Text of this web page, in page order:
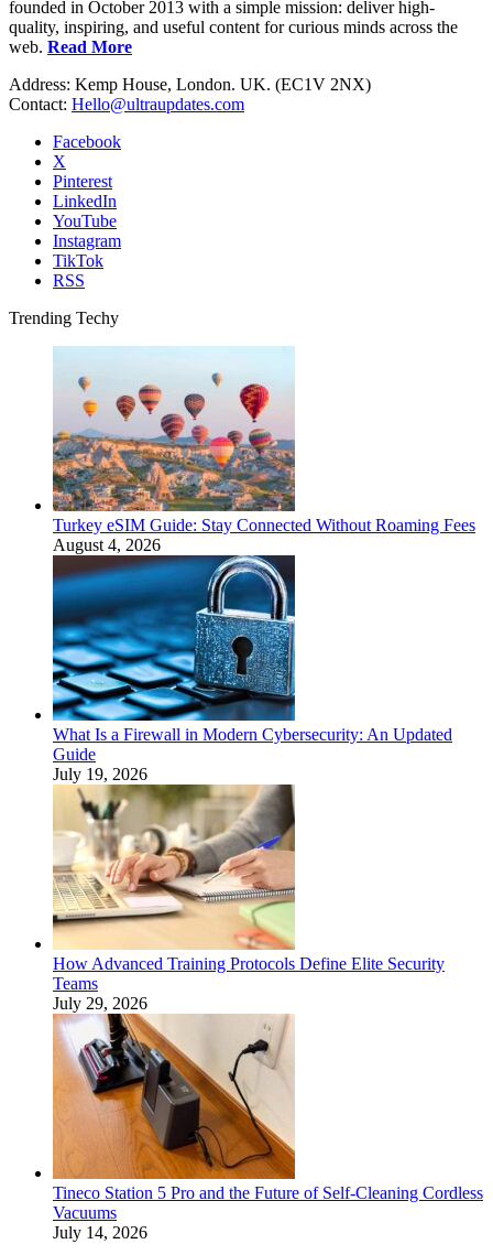
founded in October 2013 with a simple mission: deliver high-
quality, inspiring, and useful content for curious minds across the
web. Read More
Address: Kemp House, London. UK. (EC1V 2NX)
Contact: Hello@ultraupdates.com
Facebook
X
Pinterest
LinkedIn
YouTube
Instagram
TikTok
RSS
Trending Techy
Turkey eSIM Guide: Stay Connected Without Roaming Fees
August 4, 2026
What Is a Firewall in Modern Cybersecurity: An Updated
Guide
July 19, 2026
How Advanced Training Protocols Define Elite Security
Teams
July 29, 2026
Tineco Station 5 Pro and the Future of Self-Cleaning Cordless
Vacuums
July 14, 2026